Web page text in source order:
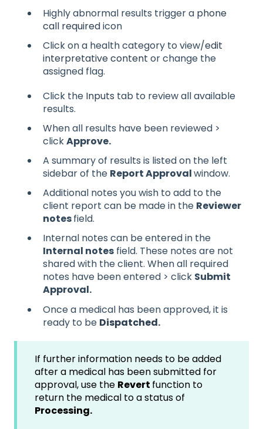
Highly abnormal results trigger a phone
call requiredicon
Click on a health category to view/edit
interpretative content or change the
assigned flag.
Click the Inputs tab to review all available
results.
When all results have been reviewed >
clickApprove.
A summary of results is listed on the left
sidebar of the Report Approvalwindow.
Additional notes you wish to add to the
client report can be made in the Reviewer
notesfield.
Internal notes can be entered in the
Internal notes field. These notes are not
shared with the client. When all required
notes have been entered > click Submit
Approval.
Once a medical has been approved, it is
ready to be Dispatched.
If further information needs to be added
after a medical has been submitted for
approval, use the Revert function to
return the medical to a status of
Processing.